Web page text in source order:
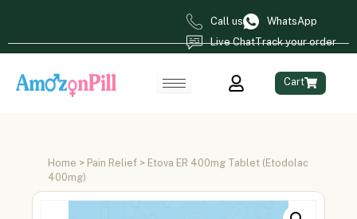
Call us
WhatsApp
Live ChatTrack your order
Cart
Home > Pain Relief > Etova ER 400mg Tablet (Etodolac
400mg)